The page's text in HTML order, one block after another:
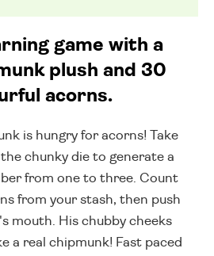
game with a
plush and 30
acorns.
is hungry for acorns! Take
chunky die to generate a
from one to three. Count
from your stash, then push
mouth. His chubby cheeks
a real chipmunk! Fast paced